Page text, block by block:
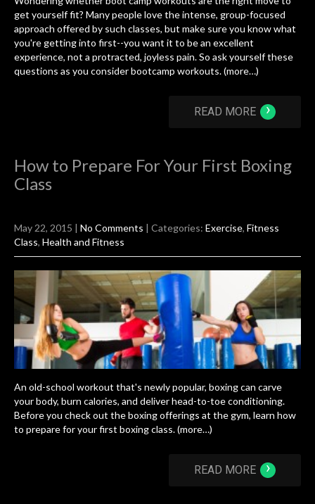
get yourself fit? Many people love the intense, group-focused
approach offered by such classes, but make sure you know what
you're getting into first--you want it to be an excellent
experience, not a protracted, joyless pain. So ask yourself these
questions as you consider bootcamp workouts. (more…)
READ MORE ›
How to Prepare For Your First Boxing
Class
May 22, 2015 | No Comments | Categories: Exercise, Fitness
Class, Health and Fitness
An old-school workout that's newly popular, boxing can carve
your body, burn calories, and deliver head-to-toe conditioning.
Before you check out the boxing offerings at the gym, learn how
to prepare for your first boxing class. (more…)
READ MORE ›